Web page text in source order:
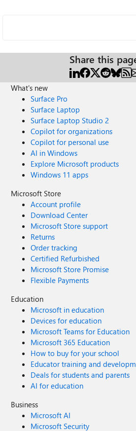
Share this
What's new
Surface Pro
Surface Laptop
Surface Laptop Studio 2
Copilot for organizations
Copilot for personal use
AI in Windows
Explore Microsoft products
Windows 11 apps
Microsoft Store
Account profile
Download Center
Microsoft Store support
Returns
Order tracking
Certified Refurbished
Microsoft Store Promise
Flexible Payments
Education
Microsoft in education
Devices for education
Microsoft Teams for Education
Microsoft 365 Education
How to buy for your school
Educator training and
Deals for students and parents
AI for education
Business
Microsoft AI
Microsoft Security